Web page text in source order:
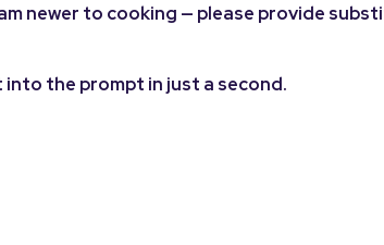
newer to cooking — please provide
into the prompt in just a second.